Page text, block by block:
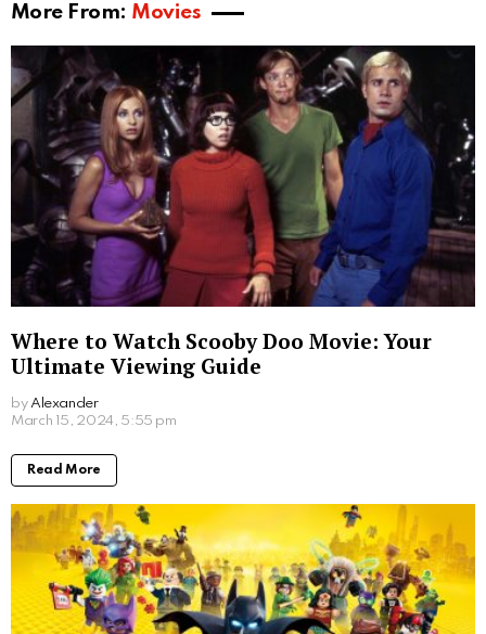
More From: Movies
Where to Watch Scooby Doo Movie: Your
Ultimate Viewing Guide
by Alexander
2 years ago
Read More